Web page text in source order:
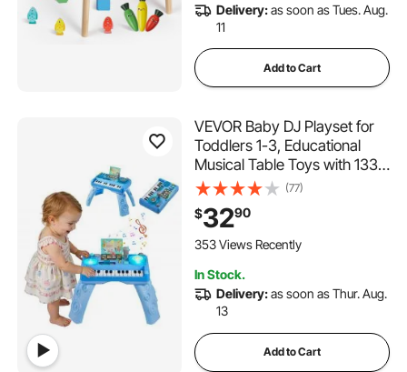
Delivery:as soon as Tues. Aug.
11
Add to Cart
VEVOR Baby DJ Playset for
Toddlers 1-3, Educational
Musical Table Toys with 133
Sound Sources, Recording
and LED DJ Turntable, Baby
Activity Table for Birthday,
Gift for Kids Aged 6+ Months
(77)
$3290
353 Views Recently
In Stock.
Delivery:as soon as Thur. Aug.
13
Add to Cart